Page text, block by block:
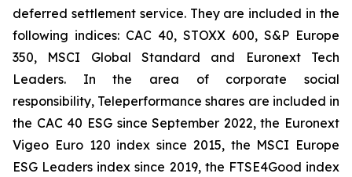
deferred settlement service. They are included in the
following indices: CAC 40, STOXX 600, S&P Europe
350, MSCI Global Standard and Euronext Tech
Leaders. In the area of corporate social
responsibility, Teleperformance shares are included in
the CAC 40 ESG since September 2022, the Euronext
Vigeo Euro 120 index since 2015, the MSCI Europe
ESG Leaders index since 2019, the FTSE4Good index